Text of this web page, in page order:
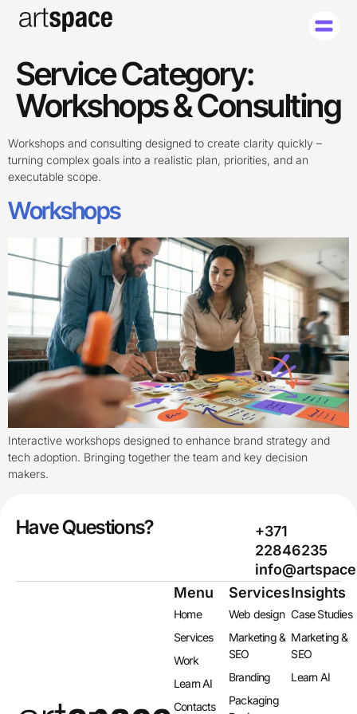
Service Category:
Workshops & Consulting
Workshops and consulting designed to create clarity quickly –
turning complex goals into a realistic plan, priorities, and an
executable scope.
Workshops
Interactive workshops designed to enhance brand strategy and
tech adoption. Bringing together the team and key decision
makers.
Have Questions?
+371
22846235
Menu
Home
Services
Work
Learn AI
Contacts
Services
Web design
Marketing &
SEO
Branding
Packaging
Insights
Case Studies
Marketing &
SEO
Learn AI